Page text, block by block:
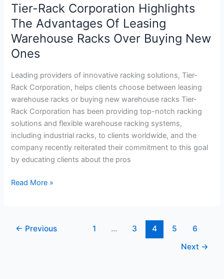
Tier-Rack Corporation Highlights
The Advantages Of Leasing
Warehouse Racks Over Buying New
Ones
Leading providers of innovative racking solutions, Tier-
Rack Corporation, helps clients choose between leasing
warehouse racks or buying new warehouse racks Tier-
Rack Corporation has been providing top-notch racking
solutions and flexible warehouse racking systems,
including industrial racks, to clients worldwide, and the
company recently reiterated their commitment to this goal
by educating clients about the pros
Corporation
Highlights
Advantages
Of
Warehouse
Racks
Over
Buying
New
Ones
Read More »
← Previous 1 … 3 4 5
6
Next →